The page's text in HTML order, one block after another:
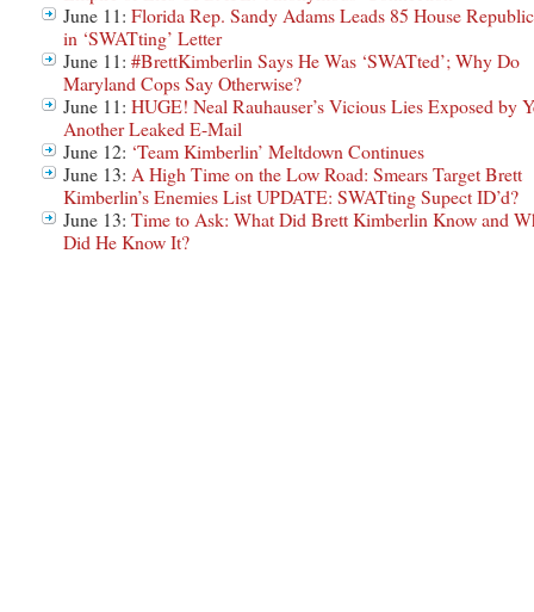
June 11: Florida Rep. Sandy Adams Leads 85 House
in ‘SWATting’ Letter
June 11: #BrettKimberlin Says He Was ‘SWATted’; Why Do
Maryland Cops Say Otherwise?
June 11: HUGE! Neal Rauhauser’s Vicious Lies Exposed by
Another Leaked E-Mail
June 12: ‘Team Kimberlin’ Meltdown Continues
June 13: A High Time on the Low Road: Smears Target Brett
Kimberlin’s Enemies List UPDATE: SWATting Supect ID’d?
June 13: Time to Ask: What Did Brett Kimberlin Know and
Did He Know It?